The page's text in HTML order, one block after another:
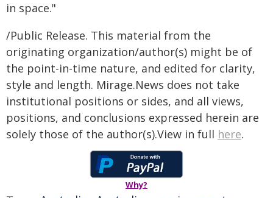
in space."
/Public Release. This material from the
originating organization/author(s) might be of
the point-in-time nature, and edited for clarity,
style and length. Mirage.News does not take
institutional positions or sides, and all views,
positions, and conclusions expressed herein are
solely those of the author(s).View in full here.
Why?